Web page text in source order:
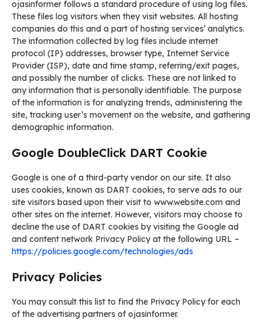
ojasinformer follows a standard procedure of using log files.
These files log visitors when they visit websites. All hosting
companies do this and a part of hosting services’ analytics.
The information collected by log files include internet
protocol (IP) addresses, browser type, Internet Service
Provider (ISP), date and time stamp, referring/exit pages,
and possibly the number of clicks. These are not linked to
any information that is personally identifiable. The purpose
of the information is for analyzing trends, administering the
site, tracking user’s movement on the website, and gathering
demographic information.
Google DoubleClick DART Cookie
Google is one of a third-party vendor on our site. It also
uses cookies, known as DART cookies, to serve ads to our
site visitors based upon their visit to www.website.com and
other sites on the internet. However, visitors may choose to
decline the use of DART cookies by visiting the Google ad
and content network Privacy Policy at the following URL –
https://policies.google.com/technologies/ads
Privacy Policies
You may consult this list to find the Privacy Policy for each
of the advertising partners of ojasinformer.